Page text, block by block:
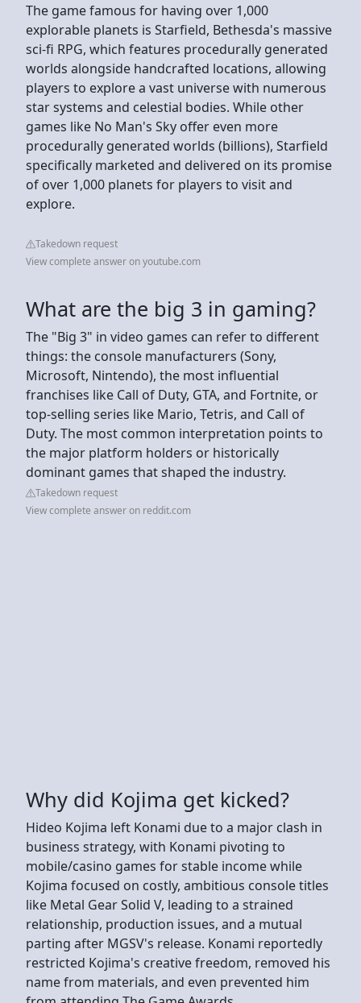
The game famous for having over 1,000
explorable planets is Starfield, Bethesda's massive
sci-fi RPG, which features procedurally generated
worlds alongside handcrafted locations, allowing
players to explore a vast universe with numerous
star systems and celestial bodies. While other
games like No Man's Sky offer even more
procedurally generated worlds (billions), Starfield
specifically marketed and delivered on its promise
of over 1,000 planets for players to visit and
explore.
Takedown request
View complete answer on youtube.com
What are the big 3 in gaming?
The "Big 3" in video games can refer to different
things: the console manufacturers (Sony,
Microsoft, Nintendo), the most influential
franchises like Call of Duty, GTA, and Fortnite, or
top-selling series like Mario, Tetris, and Call of
Duty. The most common interpretation points to
the major platform holders or historically
dominant games that shaped the industry.
Takedown request
View complete answer on reddit.com
Why did Kojima get kicked?
Hideo Kojima left Konami due to a major clash in
business strategy, with Konami pivoting to
mobile/casino games for stable income while
Kojima focused on costly, ambitious console titles
like Metal Gear Solid V, leading to a strained
relationship, production issues, and a mutual
parting after MGSV's release. Konami reportedly
restricted Kojima's creative freedom, removed his
name from materials, and even prevented him